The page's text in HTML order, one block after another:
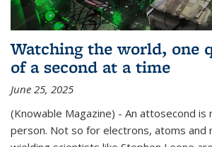
Watching the world, one
of a second at a time
June 25, 2025
(Knowable Magazine) - An attosecond is
person. Not so for electrons, atoms and